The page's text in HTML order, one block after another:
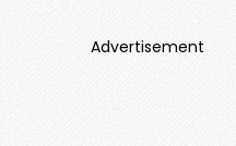
Advertisement